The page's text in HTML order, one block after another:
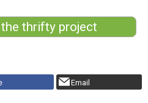
thrifty project
Email